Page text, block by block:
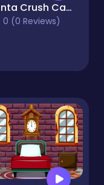
Santa Crush Candy World Match 3
0 (0 Reviews)